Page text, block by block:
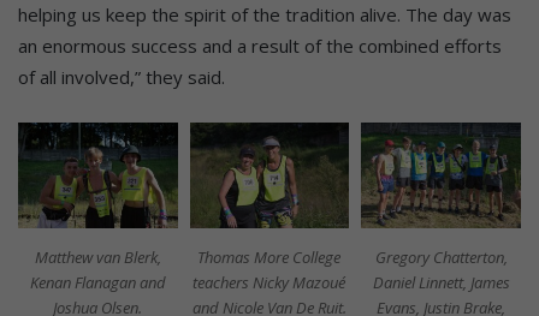
helping us keep the spirit of the tradition alive. The day was
an enormous success and a result of the combined efforts
of all involved,” they said.
Matthew van Blerk,
Kenan Flanagan and
Joshua Olsen.
Thomas More College
teachers Nicky Mazoué
and Nicole Van De Ruit.
Gregory Chatterton,
Daniel Linnett, James
Evans, Justin Brake,